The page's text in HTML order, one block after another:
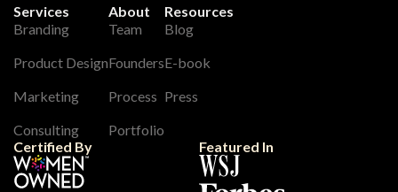
Services
Branding
Product Design
Marketing
Consulting
About
Team
Founders
Process
Portfolio
Resources
Blog
E-book
Press
Certified By Featured In